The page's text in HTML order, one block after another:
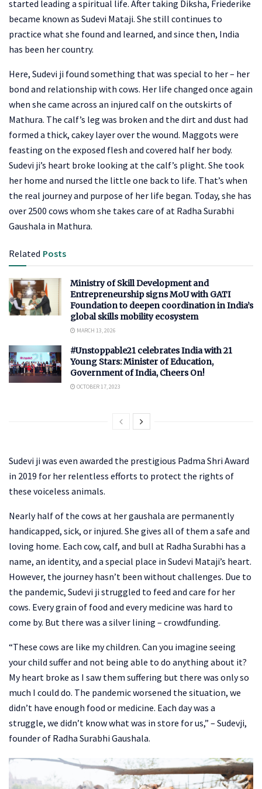
started leading a spiritual life. After taking Diksha, Friederike
became known as Sudevi Mataji. She still continues to
practice what she found and learned, and since then, India
has been her country.
Here, Sudevi ji found something that was special to her – her
bond and relationship with cows. Her life changed once again
when she came across an injured calf on the outskirts of
Mathura. The calf’s leg was broken and the dirt and dust had
formed a thick, cakey layer over the wound. Maggots were
feasting on the exposed flesh and covered half her body.
Sudevi ji’s heart broke looking at the calf’s plight. She took
her home and nursed the little one back to life. That’s when
the real journey and purpose of her life began. Today, she has
over 2500 cows whom she takes care of at Radha Surabhi
Gaushala in Mathura.
Related Posts
Ministry of Skill Development and
Entrepreneurship signs MoU with GATI
Foundation to deepen coordination in India’s
global skills mobility ecosystem
MARCH 13, 2026
#Unstoppable21 celebrates India with 21
Young Stars: Minister of Education,
Government of India, Cheers On!
OCTOBER 17, 2023
Sudevi ji was even awarded the prestigious Padma Shri Award
in 2019 for her relentless efforts to protect the rights of
these voiceless animals.
Nearly half of the cows at her gaushala are permanently
handicapped, sick, or injured. She gives all of them a safe and
loving home. Each cow, calf, and bull at Radha Surabhi has a
name, an identity, and a special place in Sudevi Mataji’s heart.
However, the journey hasn’t been without challenges. Due to
the pandemic, Sudevi ji struggled to feed and care for her
cows. Every grain of food and every medicine was hard to
come by. But there was a silver lining – crowdfunding.
“These cows are like my children. Can you imagine seeing
your child suffer and not being able to do anything about it?
My heart broke as I saw them suffering but there was only so
much I could do. The pandemic worsened the situation, we
didn’t have enough food or medicine. Each day was a
struggle, we didn’t know what was in store for us,” – Sudevji,
founder of Radha Surabhi Gaushala.